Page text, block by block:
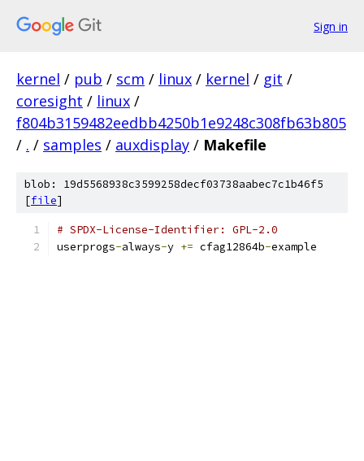
Sign in
kernel / pub / scm / linux / kernel / git /
coresight / linux /
f804b3159482eedbb4250b1e9248c308fb63b805
/ . / samples / auxdisplay / Makefile
blob: 19d5568938c3599258decf03738aabec7c1b46f5
[file]
# SPDX-License-Identifier: GPL-2.0
userprogs-always-y += cfag12864b-example